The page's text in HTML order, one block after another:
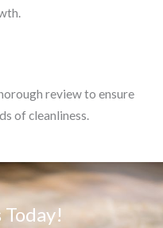
review to ensure
of cleanliness.